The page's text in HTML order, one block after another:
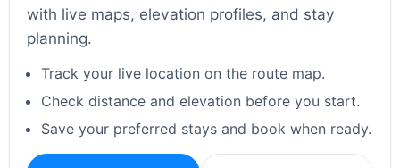
with live maps, elevation profiles, and stay
planning.
Track your live location on the route map.
Check distance and elevation before you start.
Save your preferred stays and book when ready.